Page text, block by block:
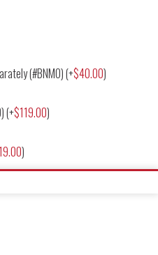
(#BNMO)(+$40.00)
(+$119.00)
)